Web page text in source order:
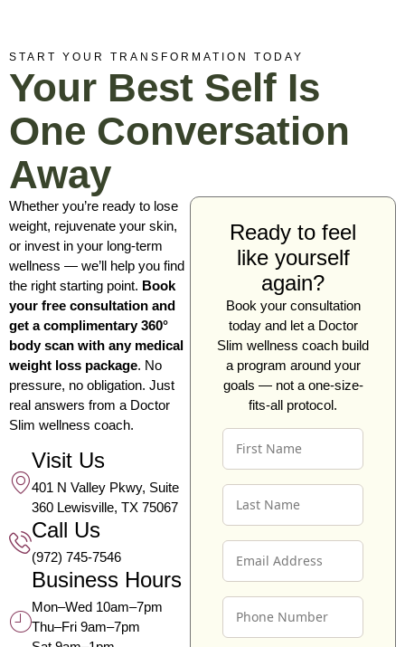
START YOUR TRANSFORMATION TODAY
Your Best Self Is
One Conversation
Away
Whether you’re ready to lose
weight, rejuvenate your skin,
or invest in your long-term
wellness — we’ll help you find
the right starting point. Book
your free consultation and
get a complimentary 360°
body scan with any medical
weight loss package. No
pressure, no obligation. Just
real answers from a Doctor
Slim wellness coach.
Visit Us
401 N Valley Pkwy, Suite
360 Lewisville, TX 75067
Call Us
(972) 745-7546
Business Hours
Mon–Wed 10am–7pm
Thu–Fri 9am–7pm
Ready to feel
like yourself
again?
Book your consultation
today and let a Doctor
Slim wellness coach build
a program around your
goals — not a one-size-
fits-all protocol.
F
R
S
N
A
E
*
L
S
T
A
M
E
A
I
P